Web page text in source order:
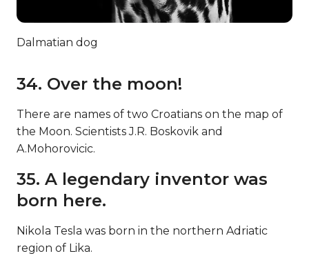
Dalmatian dog
34. Over the moon!
There are names of two Croatians on the map of
the Moon. Scientists J.R. Boskovik and
A.Mohorovicic.
35. A legendary inventor was
born here.
Nikola Tesla was born in the northern Adriatic
region of Lika.